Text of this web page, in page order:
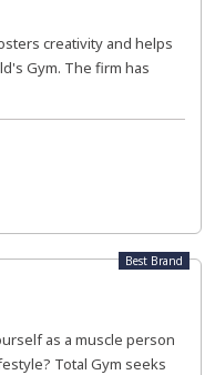
creativity and helps
Gym. The firm has
Best Brand
as a muscle person
Total Gym seeks